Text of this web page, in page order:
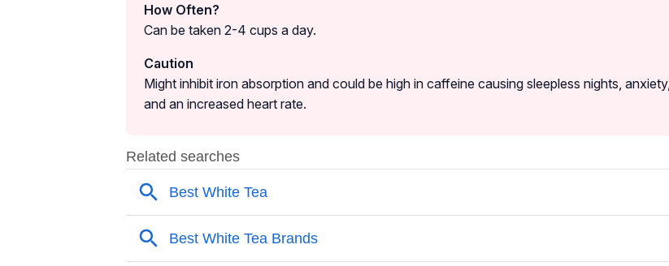
How Often?
Can be taken 2-4 cups a day.
Caution
Might inhibit iron absorption and could be high in caffeine causing sleepless nights, anxiety,
and an increased heart rate.